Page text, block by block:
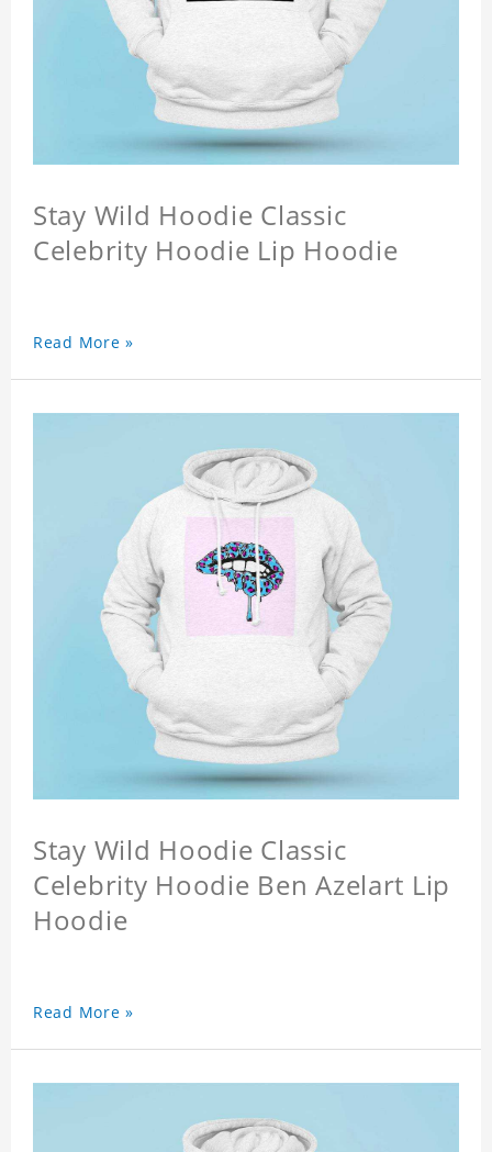
Stay Wild Hoodie Classic
Celebrity Hoodie Lip Hoodie
Read More »
Stay Wild Hoodie Classic
Celebrity Hoodie Ben Azelart Lip
Hoodie
Read More »